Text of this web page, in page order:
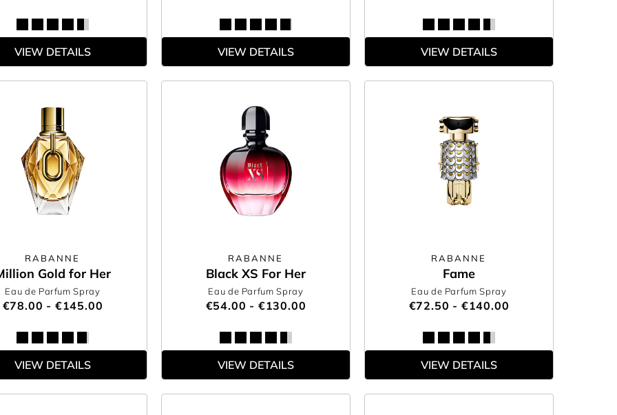
VIEW DETAILS VIEW DETAILS VIEW DETAILS
RABANNE
Gold for Her
Eau de Parfum Spray
€78.00 - €145.00
VIEW DETAILS
RABANNE
Black XS For Her
Eau de Parfum Spray
€54.00 - €130.00
VIEW DETAILS
RABANNE
Fame
Eau de Parfum Spray
€72.50 - €140.00
VIEW DETAILS